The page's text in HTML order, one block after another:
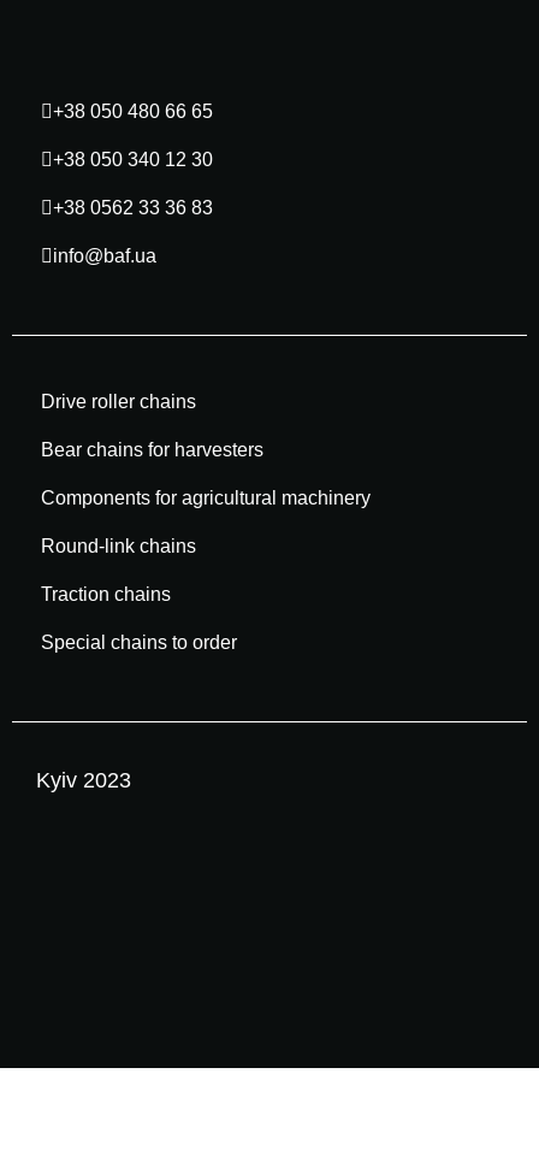
+38 050 480 66 65
+38 050 340 12 30
+38 0562 33 36 83
info@baf.ua
Drive roller chains
Bear chains for harvesters
Components for agricultural machinery
Round-link chains
Traction chains
Special chains to order
Kyiv 2023